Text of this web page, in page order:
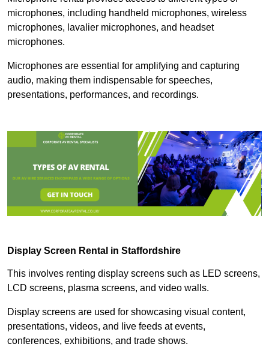
microphones, including handheld microphones, wireless
microphones, lavalier microphones, and headset
microphones.
Microphones are essential for amplifying and capturing
audio, making them indispensable for speeches,
presentations, performances, and recordings.
Display Screen Rental in Staffordshire
This involves renting display screens such as LED screens,
LCD screens, plasma screens, and video walls.
Display screens are used for showcasing visual content,
presentations, videos, and live feeds at events,
conferences, exhibitions, and trade shows.